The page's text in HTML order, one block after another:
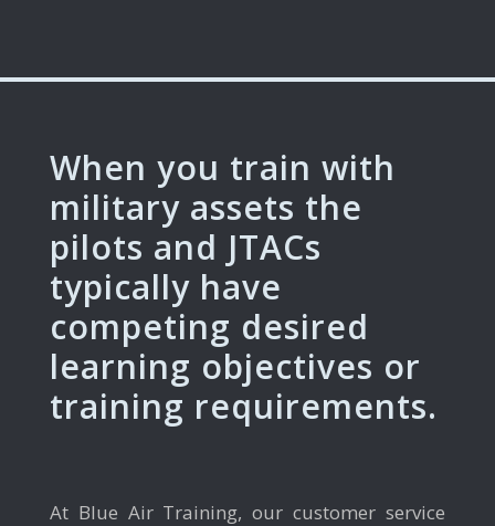
When you train with
military assets the
pilots and JTACs
typically have
competing desired
learning objectives or
training requirements.
At Blue Air Training, our customer service